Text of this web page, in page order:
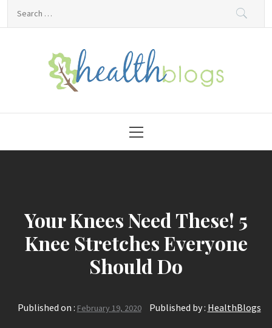
HealthBlogs.org
Menu
Your Knees Need These! 5
Knee Stretches Everyone
Should Do
Published on : February 19, 2020 Published by : HealthBlogs